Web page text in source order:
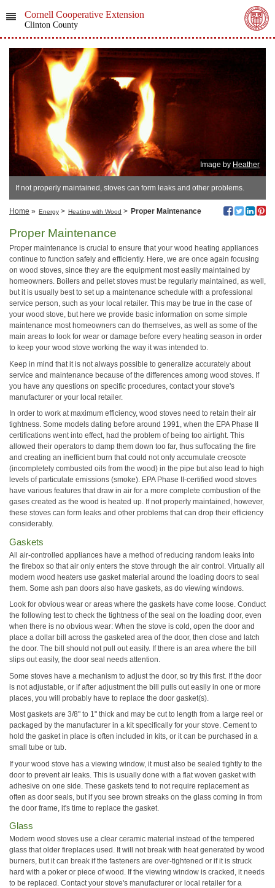
Cornell Cooperative Extension
Clinton County
Image by Heather
If not properly maintained, stoves can form leaks and other problems.
Home » Energy > Heating with Wood > Proper Maintenance
Proper Maintenance
Proper maintenance is crucial to ensure that your wood heating appliances
continue to function safely and efficiently. Here, we are once again focusing
on wood stoves, since they are the equipment most easily maintained by
homeowners. Boilers and pellet stoves must be regularly maintained, as well,
but it is usually best to set up a maintenance schedule with a professional
service person, such as your local retailer. This may be true in the case of
your wood stove, but here we provide basic information on some simple
maintenance most homeowners can do themselves, as well as some of the
main areas to look for wear or damage before every heating season in order
to keep your wood stove working the way it was intended to.
Keep in mind that it is not always possible to generalize accurately about
service and maintenance because of the differences among wood stoves. If
you have any questions on specific procedures, contact your stove's
manufacturer or your local retailer.
In order to work at maximum efficiency, wood stoves need to retain their air
tightness. Some models dating before around 1991, when the EPA Phase II
certifications went into effect, had the problem of being too airtight. This
allowed their operators to damp them down too far, thus suffocating the fire
and creating an inefficient burn that could not only accumulate creosote
(incompletely combusted oils from the wood) in the pipe but also lead to high
levels of particulate emissions (smoke). EPA Phase II-certified wood stoves
have various features that draw in air for a more complete combustion of the
gases created as the wood is heated up. If not properly maintained, however,
these stoves can form leaks and other problems that can drop their efficiency
considerably.
Gaskets
All air-controlled appliances have a method of reducing random leaks into
the firebox so that air only enters the stove through the air control. Virtually all
modern wood heaters use gasket material around the loading doors to seal
them. Some ash pan doors also have gaskets, as do viewing windows.
Look for obvious wear or areas where the gaskets have come loose. Conduct
the following test to check the tightness of the seal on the loading door, even
when there is no obvious wear: When the stove is cold, open the door and
place a dollar bill across the gasketed area of the door, then close and latch
the door. The bill should not pull out easily. If there is an area where the bill
slips out easily, the door seal needs attention.
Some stoves have a mechanism to adjust the door, so try this first. If the door
is not adjustable, or if after adjustment the bill pulls out easily in one or more
places, you will probably have to replace the door gasket(s).
Most gaskets are 3/8" to 1" thick and may be cut to length from a large reel or
packaged by the manufacturer in a kit specifically for your stove. Cement to
hold the gasket in place is often included in kits, or it can be purchased in a
small tube or tub.
If your wood stove has a viewing window, it must also be sealed tightly to the
door to prevent air leaks. This is usually done with a flat woven gasket with
adhesive on one side. These gaskets tend to not require replacement as
often as door seals, but if you see brown streaks on the glass coming in from
the door frame, it's time to replace the gasket.
Glass
Modern wood stoves use a clear ceramic material instead of the tempered
glass that older fireplaces used. It will not break with heat generated by wood
burners, but it can break if the fasteners are over-tightened or if it is struck
hard with a poker or piece of wood. If the viewing window is cracked, it needs
to be replaced. Contact your stove's manufacturer or local retailer for a